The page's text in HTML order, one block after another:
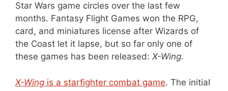
Star Wars game circles over the last few
months. Fantasy Flight Games won the RPG,
card, and miniatures license after Wizards of
the Coast let it lapse, but so far only one of
these games has been released: X-Wing.
X-Wing is a starfighter combat game. The initial